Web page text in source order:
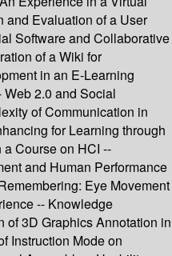
and Evaluation of a User
Software and Collaborative
of a Wiki for
in an E-Learning
2.0 and Social
of Communication in
for Learning through
Course on HCI --
and Human Performance
Eye Movement
-- Knowledge
of 3D Graphics Annotation in
Instruction Mode on